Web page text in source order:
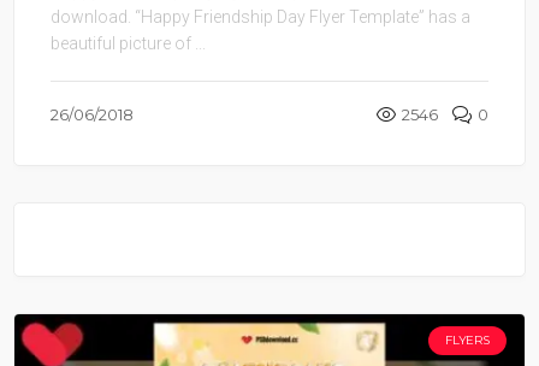
download. “Happy Friendship Day Flyer Template” has a
beautiful picture of ...
26/06/2018 2546 0
FLYERS